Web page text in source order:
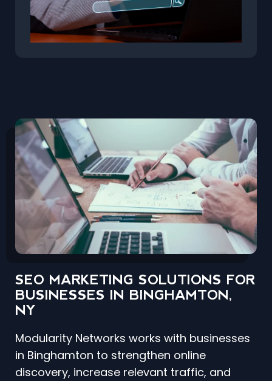
SEO MARKETING SOLUTIONS FOR
BUSINESSES IN BINGHAMTON,
NY
Modularity Networks works with businesses
in Binghamton to strengthen online
discovery, increase relevant traffic, and